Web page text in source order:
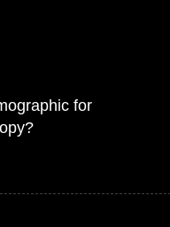
for